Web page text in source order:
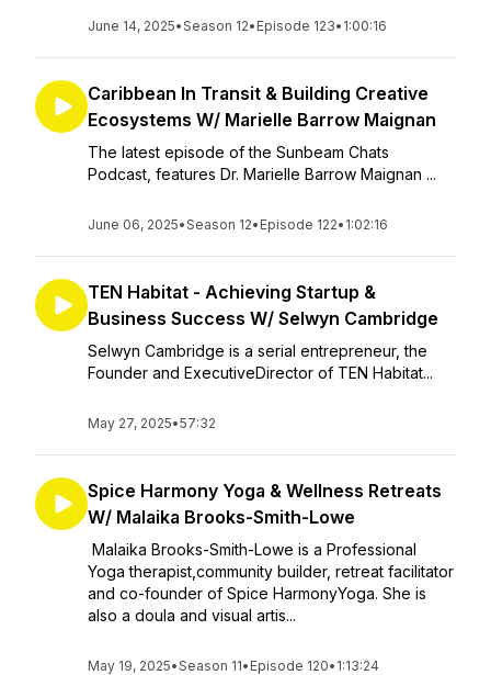
June 14, 2025•Season 12• Episode 123• 1:00:16
Caribbean In Transit & Building Creative
Ecosystems W/ Marielle Barrow Maignan
The latest episode of the Sunbeam Chats
Podcast, features Dr. Marielle Barrow Maignan ...
June 06, 2025•Season 12• Episode 122• 1:02:16
TEN Habitat - Achieving Startup &
Business Success W/ Selwyn Cambridge
Selwyn Cambridge is a serial entrepreneur, the
Founder and ExecutiveDirector of TEN Habitat...
May 27, 2025•57:32
Spice Harmony Yoga & Wellness Retreats
W/ Malaika Brooks-Smith-Lowe
Malaika Brooks-Smith-Lowe is a Professional
Yoga therapist,community builder, retreat facilitator
and co-founder of Spice HarmonyYoga. She is
also a doula and visual artis...
May 19, 2025•Season 11• Episode 120• 1:13:24